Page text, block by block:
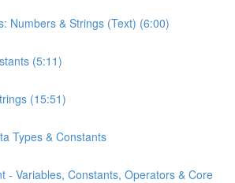
Numbers & Strings (Text) (6:00)
(5:11)
(15:51)
Types & Constants
- Variables, Constants, Operators & Core